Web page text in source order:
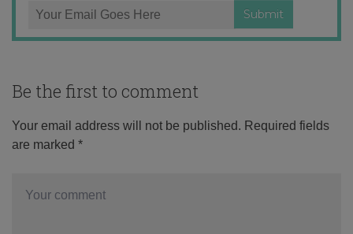
Be the first to comment
Your email address will not be published. Required fields
are marked *